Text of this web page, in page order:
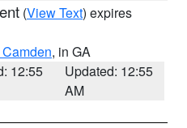
(View Text) expires
, in GA
12:55
Updated: 12:55
AM